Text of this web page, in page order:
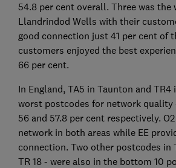
54.8 per cent overall. Three was the
Llandrindod Wells with their
good connection just 41 per cent of
customers enjoyed the best
66 per cent.
In England, TA5 in Taunton and TR4
worst postcodes for network quality
56 and 57.8 per cent respectively.
network in both areas while EE
connection. Two other postcodes in
TR 18 - were also in the bottom 10